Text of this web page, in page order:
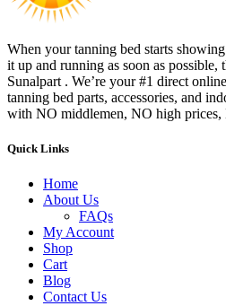
When your tanning bed starts
it up and running as soon as possible,
Sunalpart . We’re your #1 direct
tanning bed parts, accessories, and
with NO middlemen, NO high prices,
Quick Links
Home
About Us
FAQs
My Account
Shop
Cart
Blog
Contact Us